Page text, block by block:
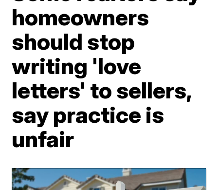
homeowners
should stop
writing 'love
letters' to sellers,
say practice is
unfair